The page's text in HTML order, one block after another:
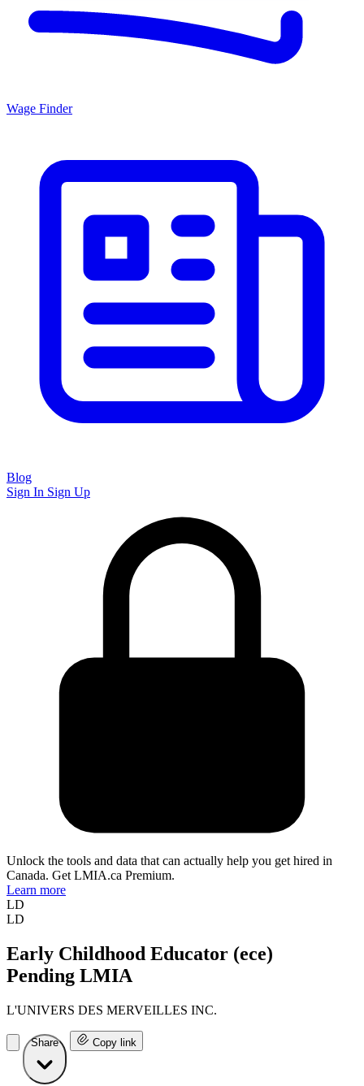
Wage Finder
Blog
Sign In Sign Up
Unlock the tools and data that can actually help you get hired in
Canada. Get LMIA.ca Premium.
Learn more
LD
LD
Early Childhood Educator (ece)
Pending LMIA
L'UNIVERS DES MERVEILLES INC.
Share Copy link